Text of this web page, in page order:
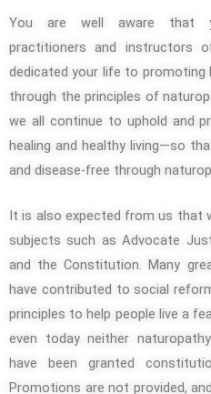
You are well aware that
practitioners and instructors
dedicated your life to promoting
through the principles of
we all continue to uphold and
healing and healthy living—so
and disease-free through
It is also expected from us that
subjects such as Advocate
and the Constitution. Many
have contributed to social
principles to help people live a
even today neither
have been granted
Promotions are not provided,